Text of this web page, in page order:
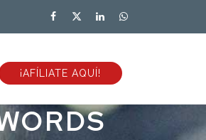
¡AFÍLIATE AQUÍ!